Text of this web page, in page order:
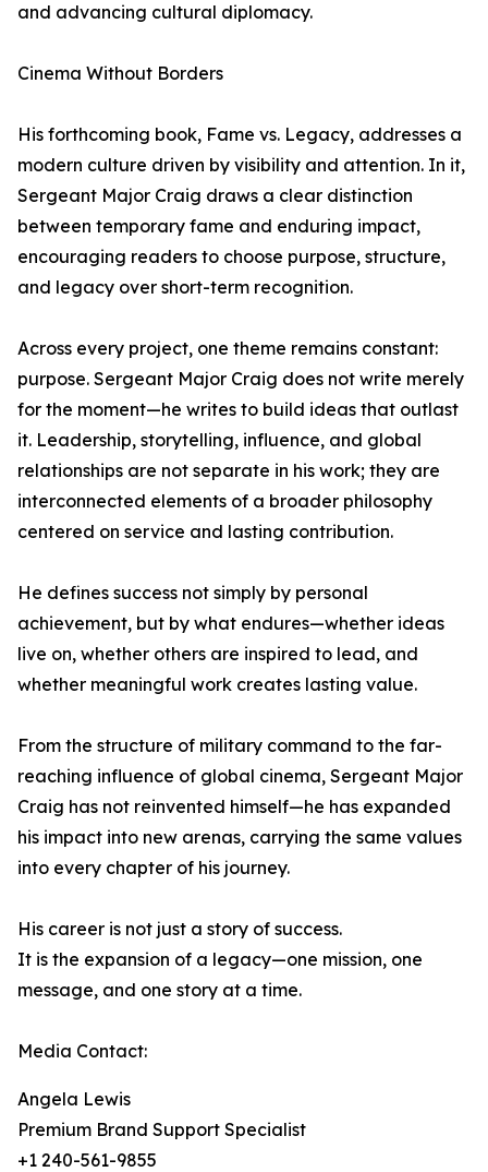
and advancing cultural diplomacy.
Cinema Without Borders
His forthcoming book, Fame vs. Legacy, addresses a
modern culture driven by visibility and attention. In it,
Sergeant Major Craig draws a clear distinction
between temporary fame and enduring impact,
encouraging readers to choose purpose, structure,
and legacy over short-term recognition.
Across every project, one theme remains constant:
purpose. Sergeant Major Craig does not write merely
for the moment—he writes to build ideas that outlast
it. Leadership, storytelling, influence, and global
relationships are not separate in his work; they are
interconnected elements of a broader philosophy
centered on service and lasting contribution.
He defines success not simply by personal
achievement, but by what endures—whether ideas
live on, whether others are inspired to lead, and
whether meaningful work creates lasting value.
From the structure of military command to the far-
reaching influence of global cinema, Sergeant Major
Craig has not reinvented himself—he has expanded
his impact into new arenas, carrying the same values
into every chapter of his journey.
His career is not just a story of success.
It is the expansion of a legacy—one mission, one
message, and one story at a time.
Media Contact:
Angela Lewis
Premium Brand Support Specialist
+1 240-561-9855